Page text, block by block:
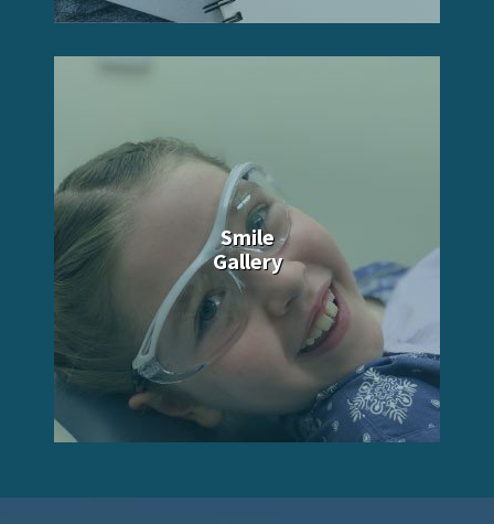
Smile
Gallery